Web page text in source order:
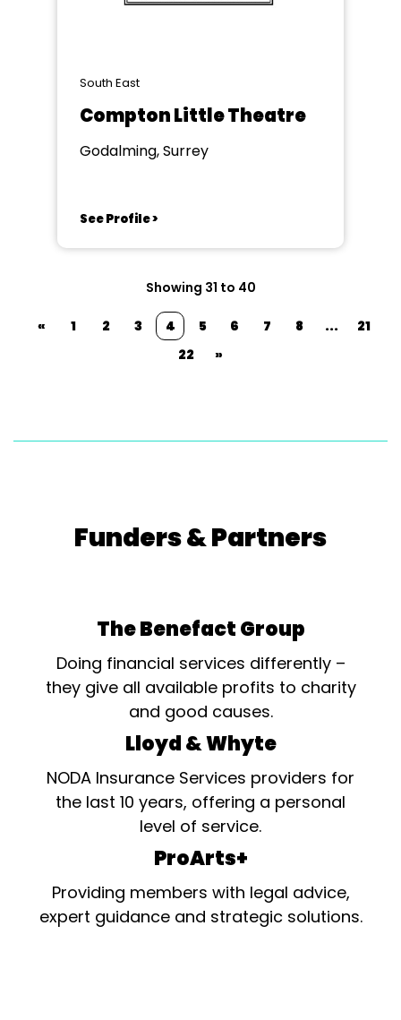
South East
Compton Little Theatre
Godalming, Surrey
See Profile >
Showing 31 to 40
« 1 2 3 4 5 6 7 8 ...
21
22
»
Funders & Partners
The Benefact Group
Doing financial services differently –
they give all available profits to charity
and good causes.
Lloyd & Whyte
NODA Insurance Services providers for
the last 10 years, offering a personal
level of service.
ProArts+
Providing members with legal advice,
expert guidance and strategic solutions.